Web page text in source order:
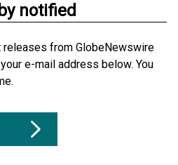
notified
from GlobeNewswire
e-mail address below. You